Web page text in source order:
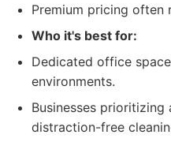
Premium pricing often
Who it's best for:
Dedicated office
environments.
Businesses prioritizing
distraction-free